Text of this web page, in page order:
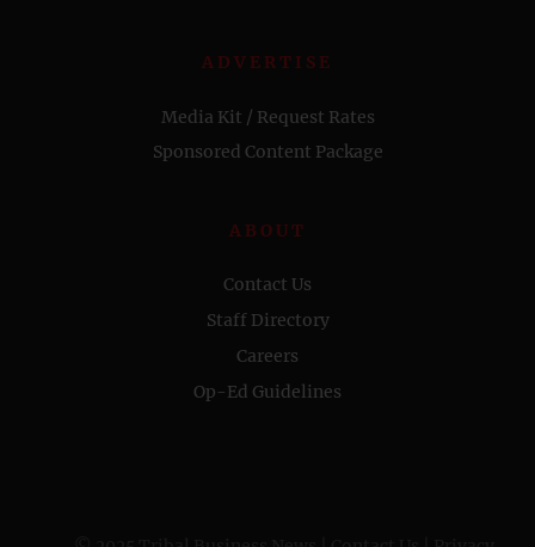
ADVERTISE
Media Kit / Request Rates
Sponsored Content Package
ABOUT
Contact Us
Staff Directory
Careers
Op-Ed Guidelines